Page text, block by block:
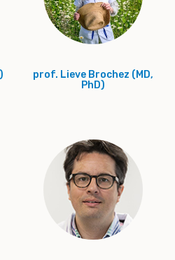
prof. Lieve Brochez (MD,
PhD)